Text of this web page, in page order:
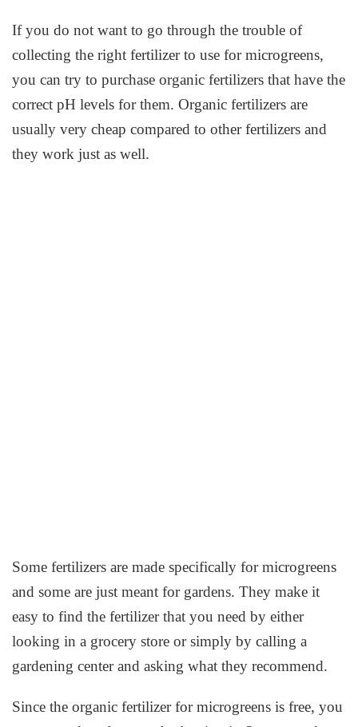
If you do not want to go through the trouble of
collecting the right fertilizer to use for microgreens,
you can try to purchase organic fertilizers that have the
correct pH levels for them. Organic fertilizers are
usually very cheap compared to other fertilizers and
they work just as well.
Some fertilizers are made specifically for microgreens
and some are just meant for gardens. They make it
easy to find the fertilizer that you need by either
looking in a grocery store or simply by calling a
gardening center and asking what they recommend.
Since the organic fertilizer for microgreens is free, you